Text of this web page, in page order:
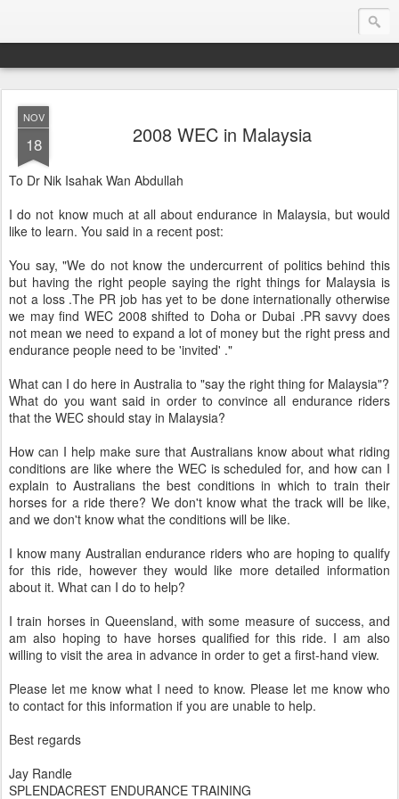
Endurance.Net: Consider this...
Endurance news, horse news, and other news to consider!... presented by Endurance.net
NOV
18 2008 WEC in Malaysia
To Dr Nik Isahak Wan Abdullah
I do not know much at all about endurance in Malaysia, but would
like to learn. You said in a recent post:
You say, "We do not know the undercurrent of politics behind this
but having the right people saying the right things for Malaysia is
not a loss .The PR job has yet to be done internationally otherwise
we may find WEC 2008 shifted to Doha or Dubai .PR savvy does
not mean we need to expand a lot of money but the right press and
endurance people need to be 'invited' ."
What can I do here in Australia to "say the right thing for Malaysia"?
What do you want said in order to convince all endurance riders
that the WEC should stay in Malaysia?
How can I help make sure that Australians know about what riding
conditions are like where the WEC is scheduled for, and how can I
explain to Australians the best conditions in which to train their
horses for a ride there? We don't know what the track will be like,
and we don't know what the conditions will be like.
I know many Australian endurance riders who are hoping to qualify
for this ride, however they would like more detailed information
about it. What can I do to help?
I train horses in Queensland, with some measure of success, and
am also hoping to have horses qualified for this ride. I am also
willing to visit the area in advance in order to get a first-hand view.
Please let me know what I need to know. Please let me know who
to contact for this information if you are unable to help.
Best regards
Jay Randle
SPLENDACREST ENDURANCE TRAINING